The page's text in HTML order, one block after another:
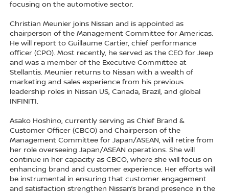
focusing on the automotive sector.
Christian Meunier joins Nissan and is appointed as
chairperson of the Management Committee for Americas.
He will report to Guillaume Cartier, chief performance
officer (CPO). Most recently, he served as the CEO for Jeep
and was a member of the Executive Committee at
Stellantis. Meunier returns to Nissan with a wealth of
marketing and sales experience from his previous
leadership roles in Nissan US, Canada, Brazil, and global
INFINITI.
Asako Hoshino, currently serving as Chief Brand &
Customer Officer (CBCO) and Chairperson of the
Management Committee for Japan/ASEAN, will retire from
her role overseeing Japan/ASEAN operations. She will
continue in her capacity as CBCO, where she will focus on
enhancing brand and customer experience. Her efforts will
be instrumental in ensuring that customer engagement
and satisfaction strengthen Nissan’s brand presence in the